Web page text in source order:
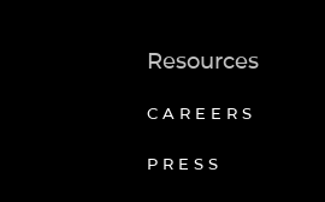
Resources
CAREERS
PRESS